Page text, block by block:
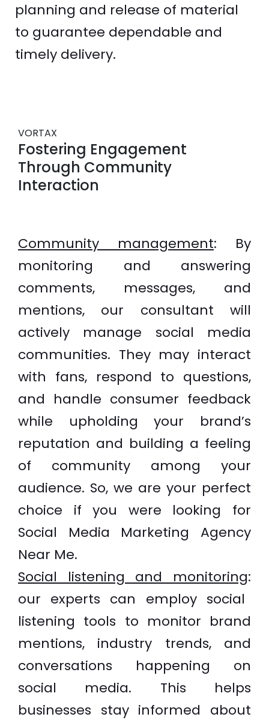
planning and release of material
to guarantee dependable and
timely delivery.
VORTAX
Fostering Engagement
Through Community
Interaction
Community management: By
monitoring and answering
comments, messages, and
mentions, our consultant will
actively manage social media
communities. They may interact
with fans, respond to questions,
and handle consumer feedback
while upholding your brand’s
reputation and building a feeling
of community among your
audience. So, we are your perfect
choice if you were looking for
Social Media Marketing Agency
Near Me.
Social listening and monitoring:
our experts can employ social
listening tools to monitor brand
mentions, industry trends, and
conversations happening on
social media. This helps
businesses stay informed about